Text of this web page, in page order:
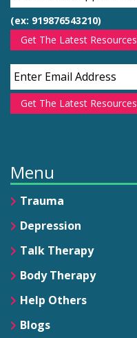
(ex: 919876543210)
Get The Latest Resources
Get The Latest Resources
Menu
Trauma
Depression
Talk Therapy
Body Therapy
Help Others
Blogs